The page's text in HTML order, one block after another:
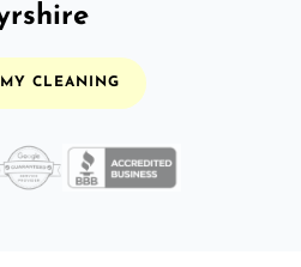
CLEANING